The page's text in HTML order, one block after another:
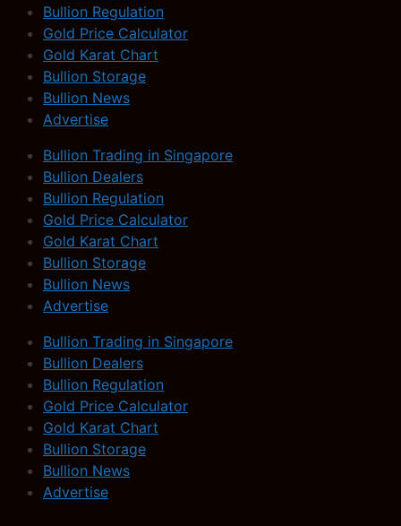
Bullion Regulation
Gold Price Calculator
Gold Karat Chart
Bullion Storage
Bullion News
Advertise
Bullion Trading in Singapore
Bullion Dealers
Bullion Regulation
Gold Price Calculator
Gold Karat Chart
Bullion Storage
Bullion News
Advertise
Bullion Trading in Singapore
Bullion Dealers
Bullion Regulation
Gold Price Calculator
Gold Karat Chart
Bullion Storage
Bullion News
Advertise